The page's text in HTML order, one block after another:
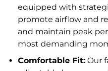
equipped with
promote airflow and
and maintain peak
most demanding
Comfortable Fit:Our